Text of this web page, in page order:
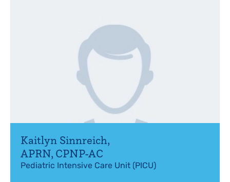
Kaitlyn Sinnreich,
APRN, CPNP-AC
Pediatric Intensive Care Unit (PICU)